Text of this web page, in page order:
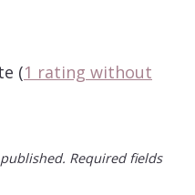
(1 rating without
Required fields